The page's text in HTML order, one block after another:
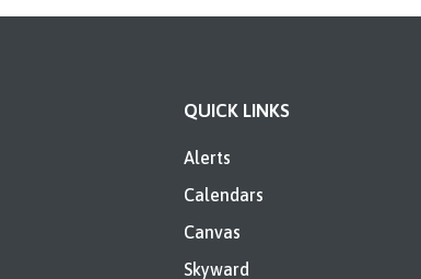
QUICK LINKS
Alerts
Calendars
Canvas
Skyward